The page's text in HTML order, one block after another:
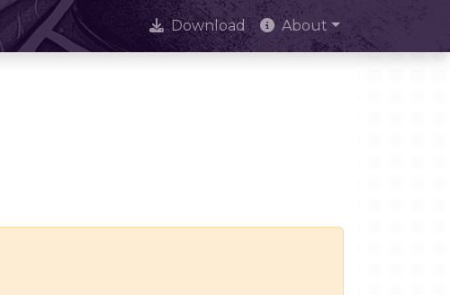
Download About